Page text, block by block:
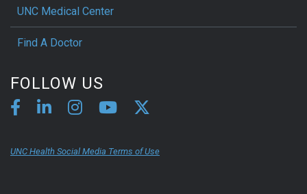
UNC Medical Center
Find A Doctor
FOLLOW US
UNC Health Social Media Terms of Use